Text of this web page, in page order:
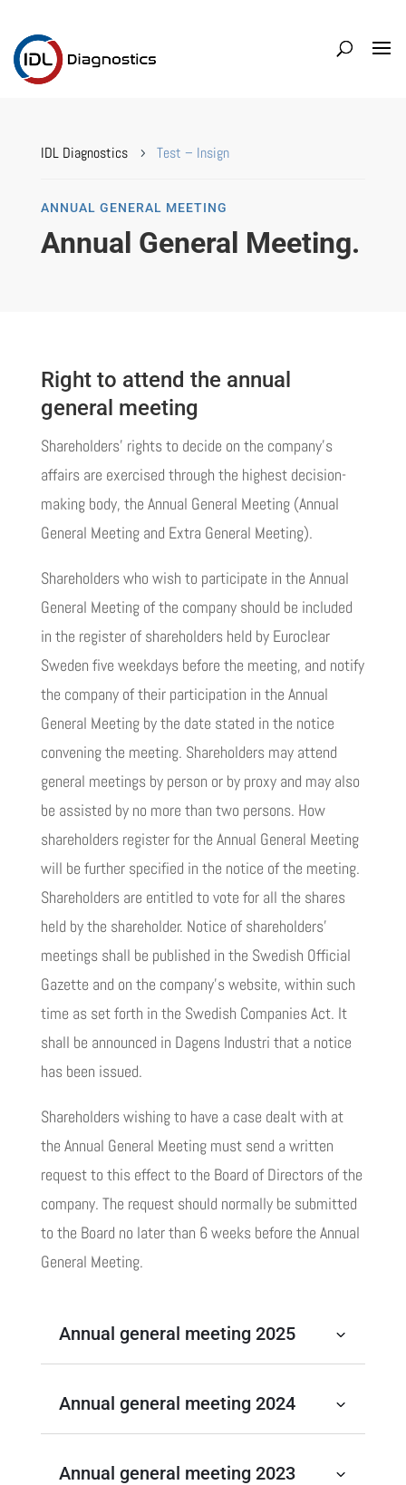
IDL Diagnostics 5 Test – Insign
ANNUAL GENERAL MEETING
Annual General Meeting.
Right to attend the annual
general meeting
Shareholders’ rights to decide on the company’s
affairs are exercised through the highest decision-
making body, the Annual General Meeting (Annual
General Meeting and Extra General Meeting).
Shareholders who wish to participate in the Annual
General Meeting of the company should be included
in the register of shareholders held by Euroclear
Sweden five weekdays before the meeting, and notify
the company of their participation in the Annual
General Meeting by the date stated in the notice
convening the meeting. Shareholders may attend
general meetings by person or by proxy and may also
be assisted by no more than two persons. How
shareholders register for the Annual General Meeting
will be further specified in the notice of the meeting.
Shareholders are entitled to vote for all the shares
held by the shareholder. Notice of shareholders’
meetings shall be published in the Swedish Official
Gazette and on the company’s website, within such
time as set forth in the Swedish Companies Act. It
shall be announced in Dagens Industri that a notice
has been issued.
Shareholders wishing to have a case dealt with at
the Annual General Meeting must send a written
request to this effect to the Board of Directors of the
company. The request should normally be submitted
to the Board no later than 6 weeks before the Annual
General Meeting.
Annual general meeting 2025
Annual general meeting 2024
Annual general meeting 2023